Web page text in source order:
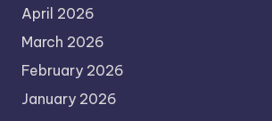
April 2026
March 2026
February 2026
January 2026